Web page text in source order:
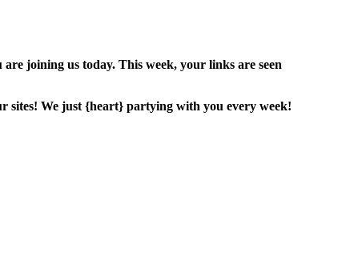
joining us today. This week, your links are seen
We just {heart} partying with you every week!